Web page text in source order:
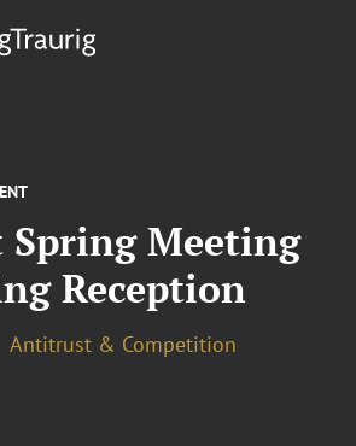
Meeting
Reception
Antitrust & Competition